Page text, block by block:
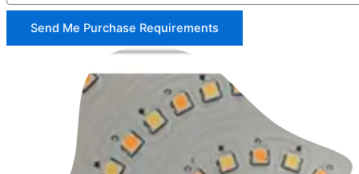
Send Me Purchase Requirements